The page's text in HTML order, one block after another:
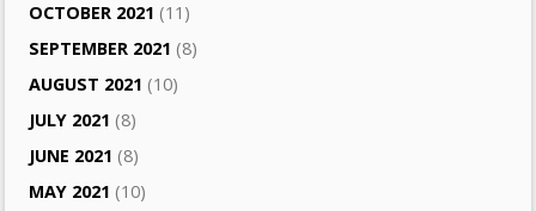
OCTOBER 2021 (11)
SEPTEMBER 2021 (8)
AUGUST 2021 (10)
JULY 2021 (8)
JUNE 2021 (8)
MAY 2021 (10)